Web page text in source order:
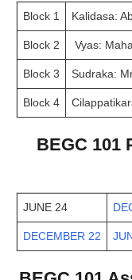
Block 1 Kalidasa:
Block 2 Vyas:
Block 3 Sudraka:
Block 4
BEGC 101
JUNE 24
DECEMBER 22